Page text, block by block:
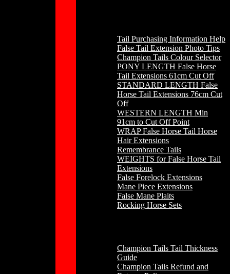
Tail Purchasing Information Help
False Tail Extension Photo Tips
Champion Tails Colour Selector
PONY LENGTH False Horse
Tail Extensions 61cm Cut Off
STANDARD LENGTH False
Horse Tail Extensions 76cm Cut
Off
WESTERN LENGTH Min
91cm to Cut Off Point
WRAP False Horse Tail Horse
Hair Extensions
Remembrance Tails
WEIGHTS for False Horse Tail
Extensions
False Forelock Extensions
Mane Piece Extensions
False Mane Plaits
Rocking Horse Sets
Champion Tails Tail Thickness
Guide
Champion Tails Refund and